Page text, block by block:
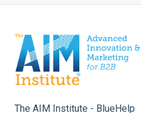
The AIM Institute - BlueHelp